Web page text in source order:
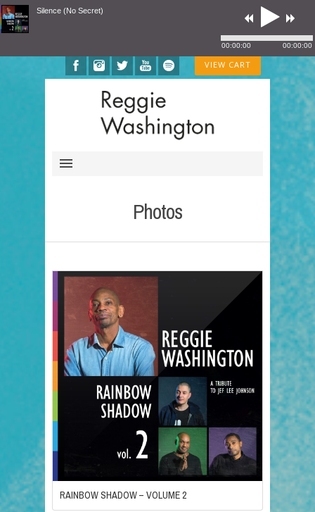
VIEW CART
Photos
RAINBOW SHADOW – VOLUME 2
Silence (No Secret)
00:00:00 00:00:00